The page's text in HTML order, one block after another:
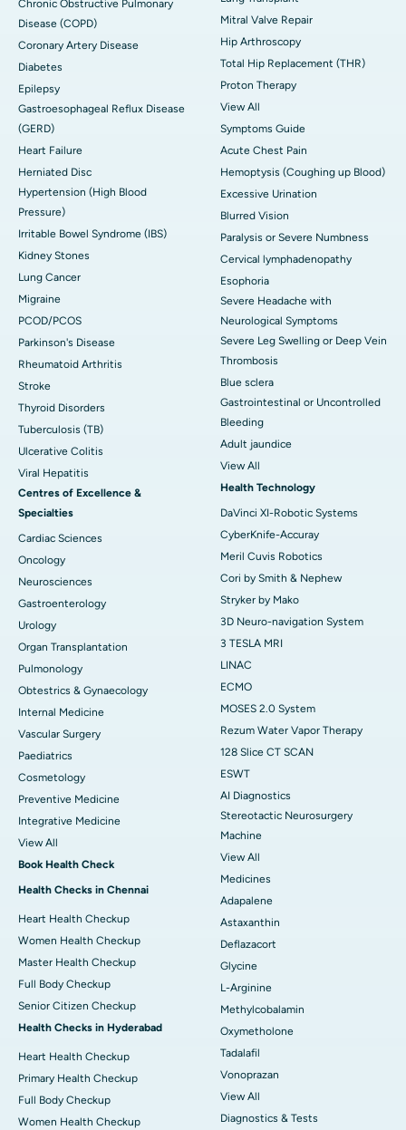
Chronic Obstructive Pulmonary
Disease (COPD)
Coronary Artery Disease
Diabetes
Epilepsy
Gastroesophageal Reflux Disease
(GERD)
Heart Failure
Herniated Disc
Hypertension (High Blood
Pressure)
Irritable Bowel Syndrome (IBS)
Kidney Stones
Lung Cancer
Migraine
PCOD/PCOS
Parkinson's Disease
Rheumatoid Arthritis
Stroke
Thyroid Disorders
Tuberculosis (TB)
Ulcerative Colitis
Viral Hepatitis
Centres of Excellence &
Specialties
Cardiac Sciences
Oncology
Neurosciences
Gastroenterology
Urology
Organ Transplantation
Pulmonology
Obtestrics & Gynaecology
Internal Medicine
Vascular Surgery
Paediatrics
Cosmetology
Preventive Medicine
Integrative Medicine
View All
Book Health Check
Health Checks in Chennai
Heart Health Checkup
Women Health Checkup
Master Health Checkup
Full Body Checkup
Senior Citizen Checkup
Health Checks in Hyderabad
Heart Health Checkup
Primary Health Checkup
Full Body Checkup
Women Health Checkup
Mitral Valve Repair
Hip Arthroscopy
Total Hip Replacement (THR)
Proton Therapy
View All
Symptoms Guide
Acute Chest Pain
Hemoptysis (Coughing up Blood)
Excessive Urination
Blurred Vision
Paralysis or Severe Numbness
Cervical lymphadenopathy
Esophoria
Severe Headache with
Neurological Symptoms
Severe Leg Swelling or Deep Vein
Thrombosis
Blue sclera
Gastrointestinal or Uncontrolled
Bleeding
Adult jaundice
View All
Health Technology
DaVinci XI-Robotic Systems
CyberKnife-Accuray
Meril Cuvis Robotics
Cori by Smith & Nephew
Stryker by Mako
3D Neuro-navigation System
3 TESLA MRI
LINAC
ECMO
MOSES 2.0 System
Rezum Water Vapor Therapy
128 Slice CT SCAN
ESWT
AI Diagnostics
Stereotactic Neurosurgery
Machine
View All
Medicines
Adapalene
Astaxanthin
Deflazacort
Glycine
L-Arginine
Methylcobalamin
Oxymetholone
Tadalafil
Vonoprazan
View All
Diagnostics & Tests